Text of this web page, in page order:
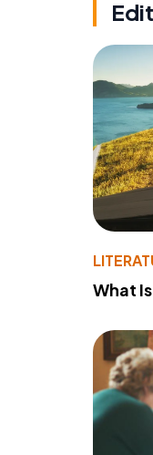
What